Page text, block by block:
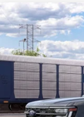
2027Ford
Pohanka Ford of
VIN:
Dealer Ordered
BUY
Compare Vehicle